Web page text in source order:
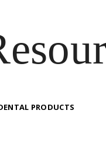
PRODUCTS